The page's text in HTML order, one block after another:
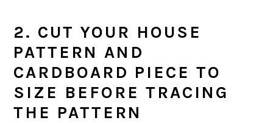
2. CUT YOUR HOUSE
PATTERN AND
CARDBOARD PIECE TO
SIZE BEFORE TRACING
THE PATTERN